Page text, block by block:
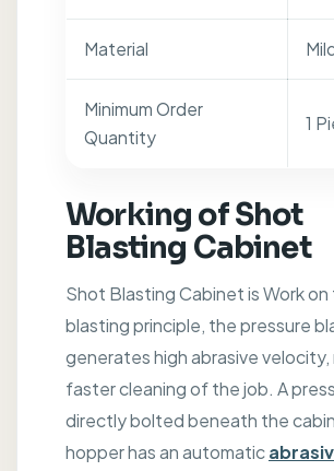
Material
Minimum Order
Quantity
1
Working of Shot
Blasting Cabinet
Shot Blasting Cabinet is Work on
blasting principle, the pressure
generates high abrasive velocity,
faster cleaning of the job. A
directly bolted beneath the
hopper has an automatic